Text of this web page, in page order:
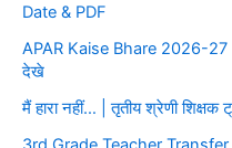
Date & PDF
APAR Kaise Bhare 2026-
देखे
मैं हारा नहीं… | तृतीय श्रेणी शिक्षक